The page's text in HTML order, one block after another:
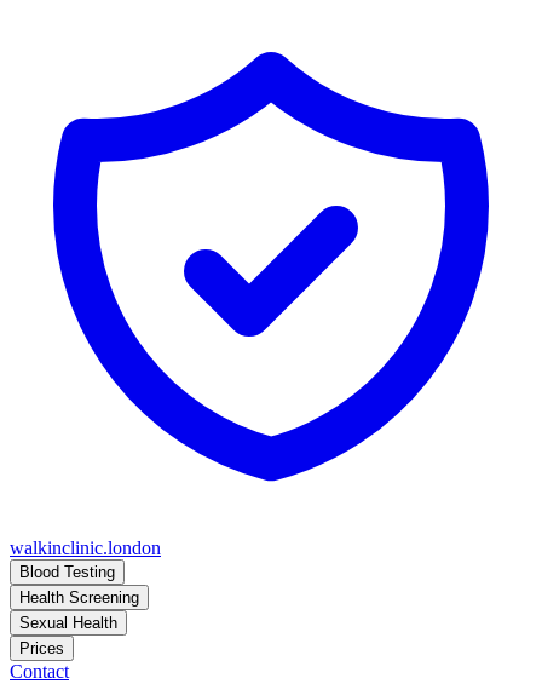
walkinclinic.london
Blood Testing
Health Screening
Sexual Health
Prices
Contact